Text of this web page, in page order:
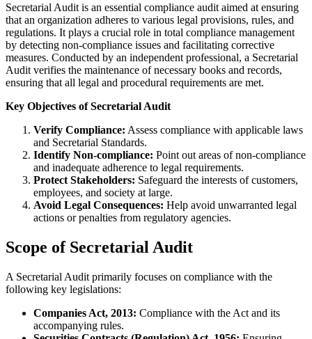
Secretarial Audit is an essential compliance audit aimed at ensuring
that an organization adheres to various legal provisions, rules, and
regulations. It plays a crucial role in total compliance management
by detecting non-compliance issues and facilitating corrective
measures. Conducted by an independent professional, a Secretarial
Audit verifies the maintenance of necessary books and records,
ensuring that all legal and procedural requirements are met.
Key Objectives of Secretarial Audit
Verify Compliance: Assess compliance with applicable laws
and Secretarial Standards.
Identify Non-compliance: Point out areas of non-compliance
and inadequate adherence to legal requirements.
Protect Stakeholders: Safeguard the interests of customers,
employees, and society at large.
Avoid Legal Consequences: Help avoid unwarranted legal
actions or penalties from regulatory agencies.
Scope of Secretarial Audit
A Secretarial Audit primarily focuses on compliance with the
following key legislations:
Companies Act, 2013: Compliance with the Act and its
accompanying rules.